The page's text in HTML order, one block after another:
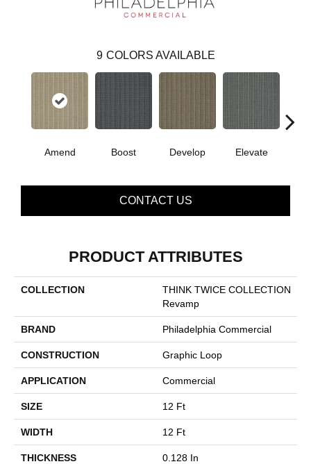
9 COLORS AVAILABLE
Amend Boost Develop Elevate
CONTACT US
PRODUCT ATTRIBUTES
COLLECTION
THINK TWICE COLLECTION
Revamp
BRAND Philadelphia Commercial
CONSTRUCTION Graphic Loop
APPLICATION Commercial
SIZE 12 Ft
WIDTH 12 Ft
THICKNESS 0.128 In